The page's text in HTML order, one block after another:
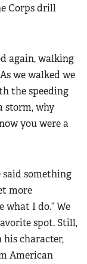
Corps drill
again, walking
we walked we
the speeding
storm, why
you were a
said something
more
I do.” We
spot. Still,
character,
American